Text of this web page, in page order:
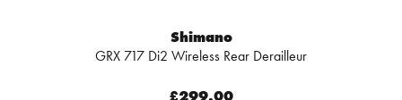
Shimano
GRX 717 Di2 Wireless Rear Derailleur